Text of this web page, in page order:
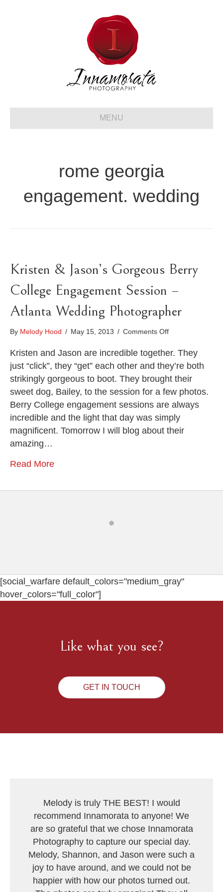
MENU
rome georgia
engagement. wedding
Kristen & Jason’s Gorgeous Berry
College Engagement Session –
Atlanta Wedding Photographer
By Melody Hood / May 15, 2013 / Comments Offon
&
Jason’s
Gorgeous
Berry
College
Engagement
Session
–
Atlanta
Kristen and Jason are incredible together. They
just “click”, they “get” each other and they’re both
strikingly gorgeous to boot. They brought their
sweet dog, Bailey, to the session for a few photos.
Berry College engagement sessions are always
incredible and the light that day was simply
magnificent. Tomorrow I will blog about their
amazing…
Read More
[social_warfare default_colors="medium_gray"
hover_colors="full_color"]
Like what you see?
GET IN TOUCH
Melody is truly THE BEST! I would
recommend Innamorata to anyone! We
are so grateful that we chose Innamorata
Photography to capture our special day.
Melody, Shannon, and Jason were such a
joy to have around, and we could not be
happier with how our photos turned out.